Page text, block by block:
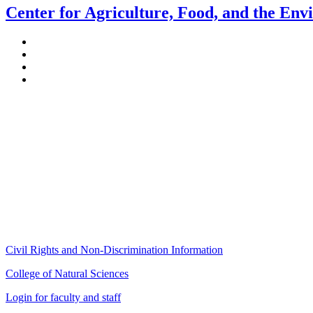
Center for Agriculture, Food, and the
Civil Rights and Non-Discrimination Information
College of Natural Sciences
Login for faculty and staff